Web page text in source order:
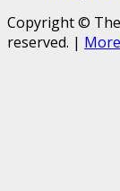
Copyright ©
reserved. |